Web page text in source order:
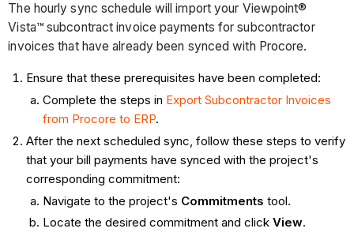
The hourly sync schedule will import your Viewpoint®
Vista™ subcontract invoice payments for subcontractor
invoices that have already been synced with Procore.
Ensure that these prerequisites have been completed:
Complete the steps in Export Subcontractor Invoices
from Procore to ERP.
After the next scheduled sync, follow these steps to verify
that your bill payments have synced with the project's
corresponding commitment:
Navigate to the project's Commitments tool.
Locate the desired commitment and click View.